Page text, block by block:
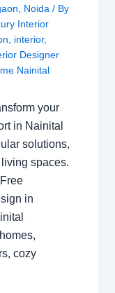
Noida / By
Interior
interior,
Designer
Nainital
your
in Nainital
solutions,
spaces.
in
cozy